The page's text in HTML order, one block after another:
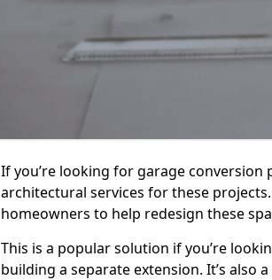
If you’re looking for garage conversion
architectural services for these
homeowners to help redesign these
This is a popular solution if you’re
building a separate extension. It’s also